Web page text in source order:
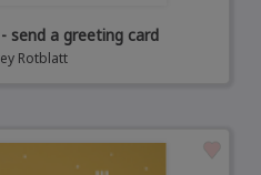
send a greeting card
Rotblatt